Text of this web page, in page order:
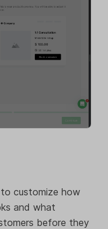
customize how
and what
before they